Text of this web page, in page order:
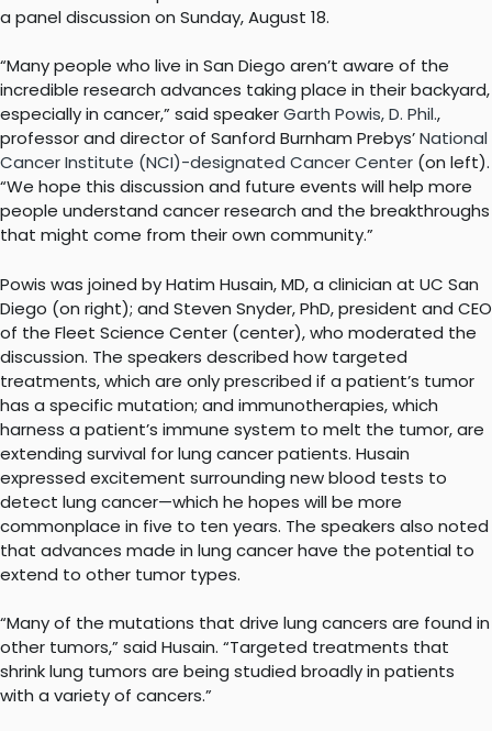
a panel discussion on Sunday, August 18.
“Many people who live in San Diego aren’t aware of the
incredible research advances taking place in their backyard,
especially in cancer,” said speakerGarth Powis, D. Phil.,
professor and director of Sanford Burnham Prebys’National
Cancer Institute (NCI)-designated Cancer Center (on left).
“We hope this discussion and future events will help more
people understand cancer research and the breakthroughs
that might come from their own community.”
Powis was joined by Hatim Husain, MD, a clinician at UC San
Diego (on right); and Steven Snyder, PhD, president and CEO
of the Fleet Science Center (center), who moderated the
discussion. The speakers described how targeted
treatments, which are only prescribed if a patient’s tumor
has a specific mutation; and immunotherapies, which
harness a patient’s immune system to melt the tumor, are
extending survival for lung cancer patients. Husain
expressed excitement surrounding new blood tests to
detect lung cancer—which he hopes will be more
commonplace in five to ten years. The speakers also noted
that advances made in lung cancer have the potential to
extend to other tumor types.
“Many of the mutations that drive lung cancers are found in
other tumors,” said Husain. “Targeted treatments that
shrink lung tumors are being studied broadly in patients
with a variety of cancers.”